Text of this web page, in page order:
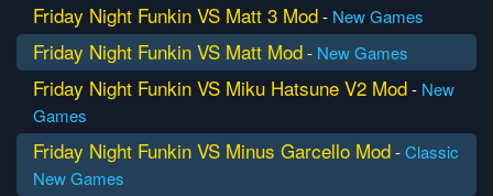
Friday Night Funkin VS Matt 3 Mod- New Games
Friday Night Funkin VS Matt Mod- New Games
Friday Night Funkin VS Miku Hatsune V2 Mod- New
Games
Friday Night Funkin VS Minus Garcello Mod-Classic
New Games